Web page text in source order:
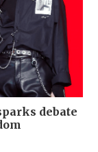
debate